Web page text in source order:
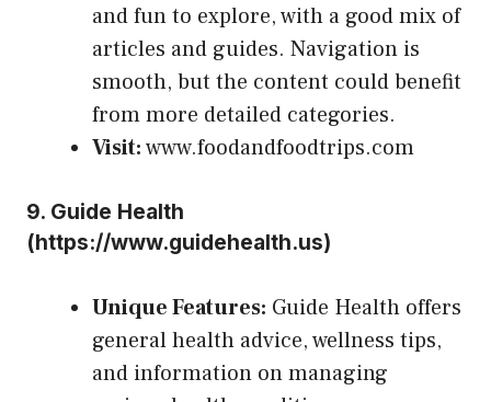
and fun to explore, with a good mix of
articles and guides. Navigation is
smooth, but the content could benefit
from more detailed categories.
Visit:www.foodandfoodtrips.com
9. Guide Health
(https://www.guidehealth.us)
Unique Features: Guide Health offers
general health advice, wellness tips,
and information on managing